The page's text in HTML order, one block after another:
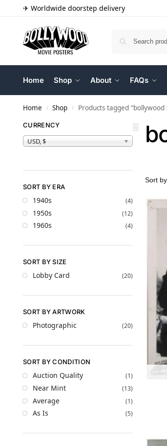
✈ Worldwide doorstep delivery
Home Shop About FAQs
Home / Shop / Products tagged
CURRENCY
USD, $
SORT BY ERA
1940s (4)
1950s (12)
1960s (4)
SORT BY SIZE
Lobby Card (20)
SORT BY ARTWORK
Photographic (20)
SORT BY CONDITION
Auction Quality (1)
Near Mint (13)
Average (1)
As Is (5)